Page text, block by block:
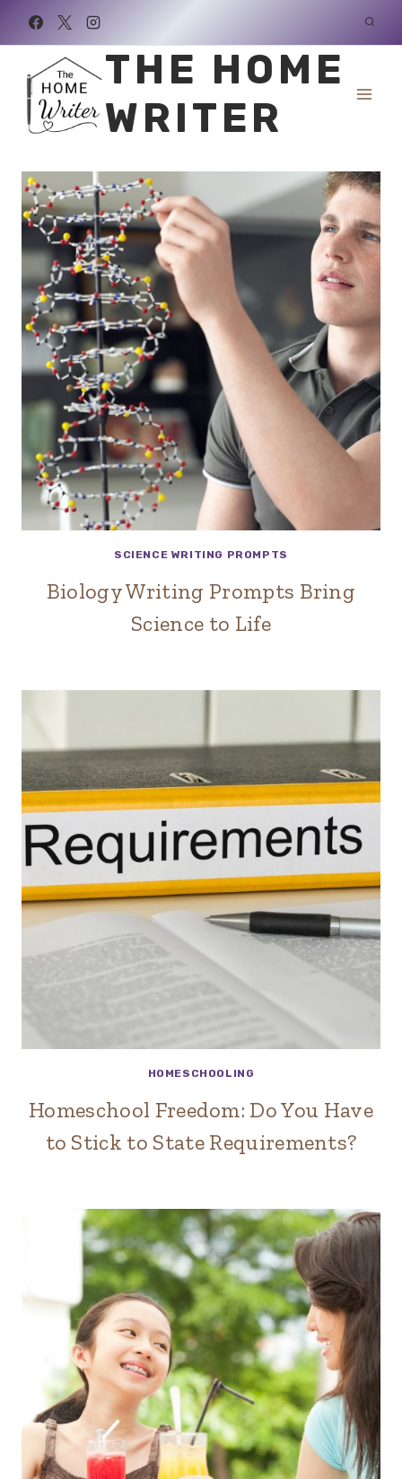
content
THE HOME
WRITER
SCIENCE WRITING PROMPTS
Biology Writing Prompts Bring
Science to Life
HOMESCHOOLING
Homeschool Freedom: Do You Have
to Stick to State Requirements?